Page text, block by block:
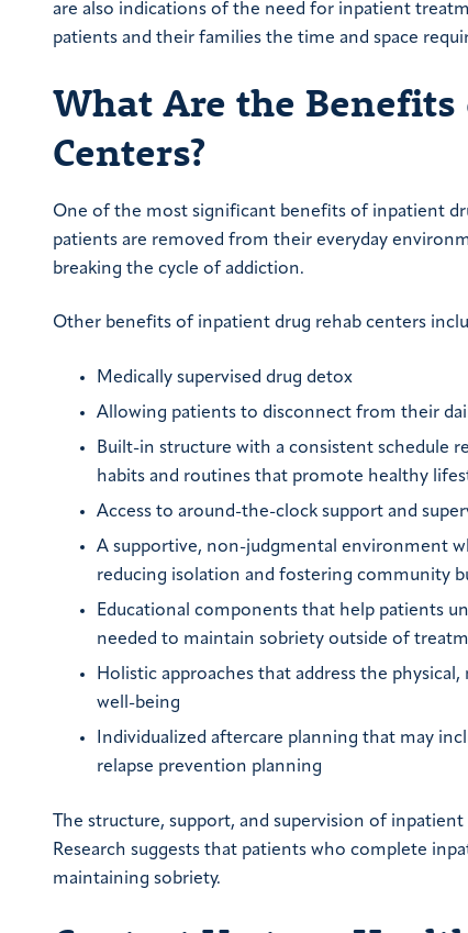
are also indications of the need for inpatient
patients and their families the time and space
What Are the
Centers?
One of the most significant benefits of inpatient
patients are removed from their everyday
breaking the cycle of addiction.
Other benefits of inpatient drug rehab centers
Medically supervised drug detox
Allowing patients to disconnect from their
Built-in structure with a consistent schedule
habits and routines that promote healthy
Access to around-the-clock support and
A supportive, non-judgmental environment
reducing isolation and fostering community
Educational components that help patients
needed to maintain sobriety outside of
Holistic approaches that address the
well-being
Individualized aftercare planning that may
relapse prevention planning
The structure, support, and supervision of
Research suggests that patients who complete
maintaining sobriety.